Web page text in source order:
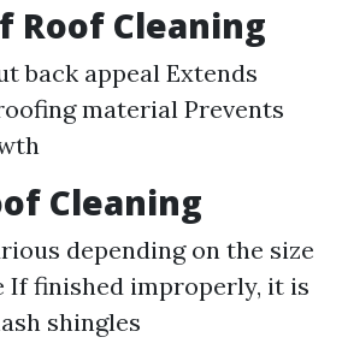
Roof Cleaning
back appeal Extends
material Prevents
Cleaning
depending on the size
If finished improperly, it is
shingles